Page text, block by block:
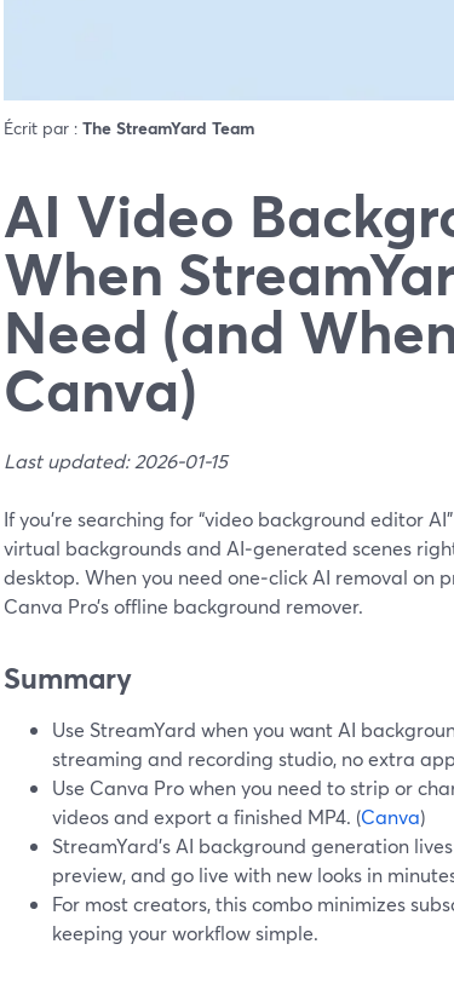
Écrit par : The StreamYard Team
AI Video
When
Need (and
Canva)
Last updated: 2026-01-15
If you’re searching for “video background editor
virtual backgrounds and AI‑generated scenes
desktop. When you need one‑click AI removal on
Canva Pro’s offline background remover.
Summary
Use StreamYard when you want AI
streaming and recording studio, no extra
Use Canva Pro when you need to strip or
videos and export a finished MP4. (Canva)
StreamYard’s AI background generation
preview, and go live with new looks in
For most creators, this combo minimizes
keeping your workflow simple.